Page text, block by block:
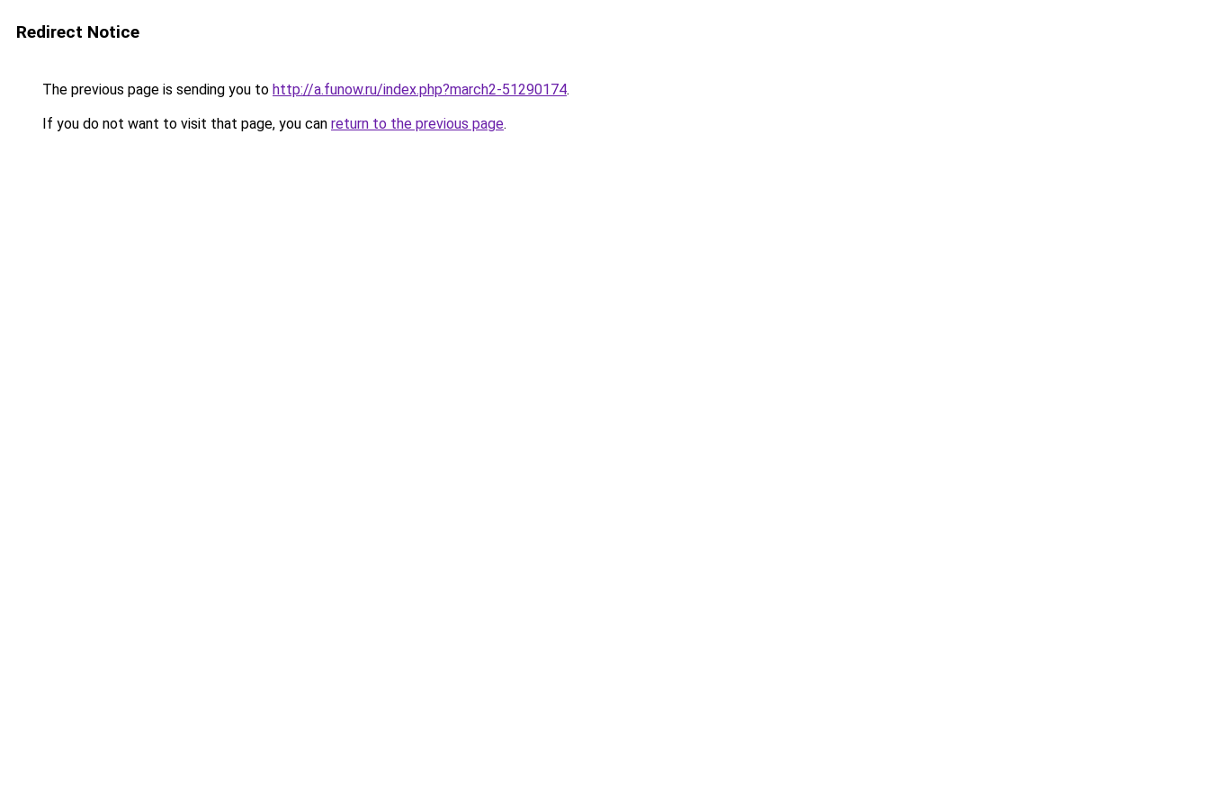
Redirect Notice
The previous page is sending you to http://a.funow.ru/index.php?march2-51290174.
If you do not want to visit that page, you can return to the previous page.